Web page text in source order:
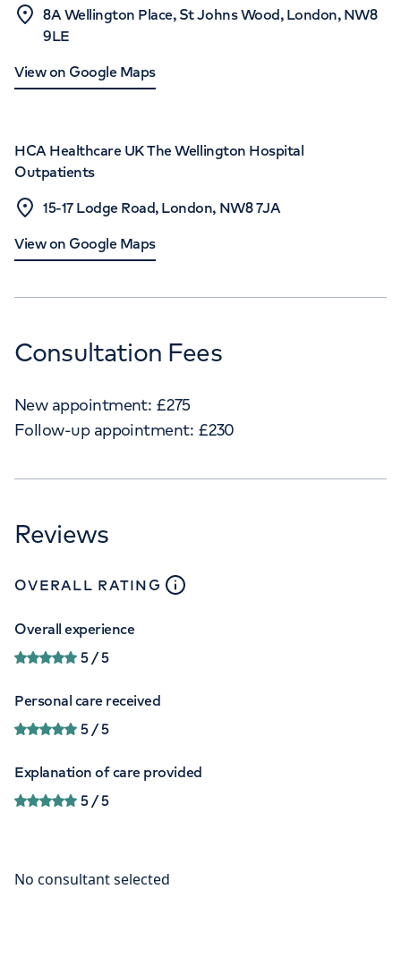
8A Wellington Place, St Johns Wood, London, NW8
9LE
View on Google Maps
HCA Healthcare UK The Wellington Hospital
Outpatients
15-17 Lodge Road, London, NW8 7JA
View on Google Maps
Consultation Fees
New appointment: £275
Follow-up appointment: £230
Reviews
OVERALL RATING close
Overall experience
5/ 5
Personal care received
5/ 5
Explanation of care provided
5/ 5